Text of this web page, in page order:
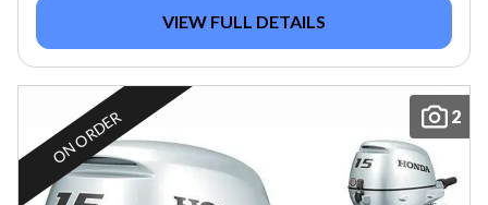
VIEW FULL DETAILS
2
ON ORDER